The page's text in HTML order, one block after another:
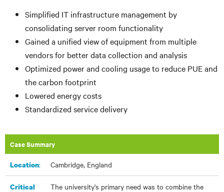
Simplified IT infrastructure management by
consolidating server room functionality
Gained a unified view of equipment from multiple
vendors for better data collection and analysis
Optimized power and cooling usage to reduce PUE and
the carbon footprint
Lowered energy costs
Standardized service delivery
Case Summary
Location:​ Cambridge, England
Critical
The university's primary need was to combine the